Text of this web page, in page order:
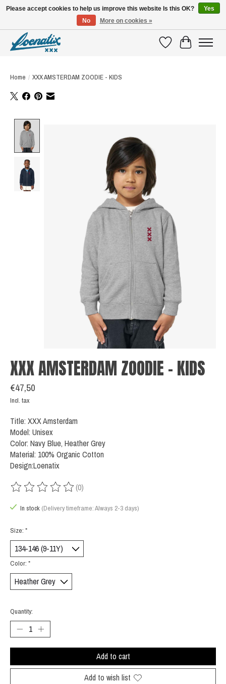
WishlistCart
Home / XXX AMSTERDAM ZOODIE - KIDS
XXX AMSTERDAM ZOODIE - KIDS
€47,50
Incl. tax
Title: XXX Amsterdam
Model: Unisex
Color: Navy Blue, Heather Grey
Material: 100% Organic Cotton
Design:Loenatix
The rating of this product is
(0)
In stock (Delivery timeframe: Always 2-3 days)
Size: *
Color: *
Quantity:
Add to cart
Add to wish list
Please accept cookies to help us improve this website Is this OK?
Yes
No
More on cookies »